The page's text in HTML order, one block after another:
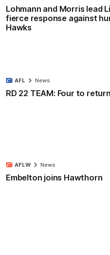
Lohmann and Morris lead
fierce response against
Hawks
RD 22 TEAM: Four to return
AFL News
Embelton joins Hawthorn
AFLW News